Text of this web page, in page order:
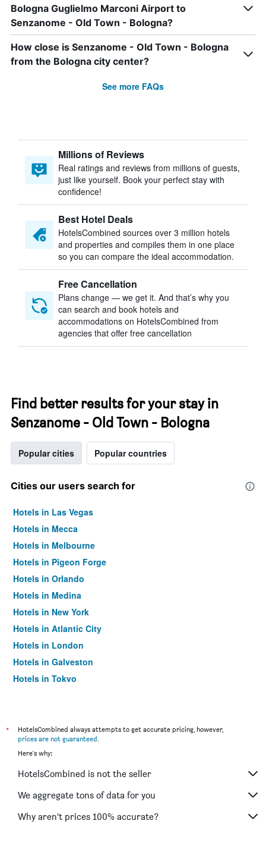
Bologna Guglielmo Marconi Airport to
Senzanome - Old Town - Bologna?
How close is Senzanome - Old Town - Bologna
from the Bologna city center?
See more FAQs
Millions of Reviews
Real ratings and reviews from millions of guests,
just like yourself. Book your perfect stay with
confidence!
Best Hotel Deals
HotelsCombined sources over 3 million hotels
and properties and compiles them in one place
so you can compare the ideal accommodation.
Free Cancellation
Plans change — we get it. And that’s why you
can search and book hotels and
accommodations on HotelsCombined from
agencies that offer free cancellation
Find better results for your stay in
Senzanome - Old Town - Bologna
Popular cities Popular countries
Cities our users search for
Hotels in Las Vegas
Hotels in Mecca
Hotels in Melbourne
Hotels in Pigeon Forge
Hotels in Orlando
Hotels in Medina
Hotels in New York
Hotels in Atlantic City
Hotels in London
Hotels in Galveston
Hotels in Tokyo
*
HotelsCombined always attempts to get accurate pricing, however,
prices are not guaranteed.
Here's why:
HotelsCombined is not the seller
We aggregate tons of data for you
Why aren’t prices 100% accurate?